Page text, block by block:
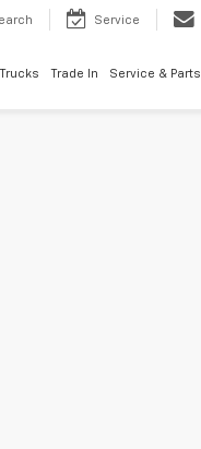
Service
Trucks Trade In Service & Parts